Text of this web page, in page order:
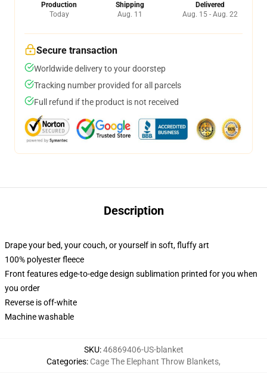
Production
Today
Shipping
Aug. 11
Delivered
Aug. 15 - Aug. 22
Secure transaction
Worldwide delivery to your doorstep
Tracking number provided for all parcels
Full refund if the product is not received
Description
Drape your bed, your couch, or yourself in soft, fluffy art
100% polyester fleece
Front features edge-to-edge design sublimation printed for you when
you order
Reverse is off-white
Machine washable
SKU:46869406-US-blanket
Categories: Cage The Elephant Throw Blankets,